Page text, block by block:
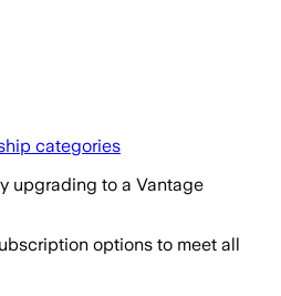
categories
upgrading to a Vantage
options to meet all